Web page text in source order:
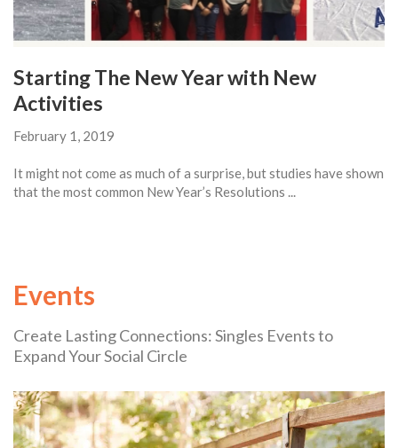
Starting The New Year with New
Activities
February 1, 2019
It might not come as much of a surprise, but studies have shown
that the most common New Year’s Resolutions ...
Events
Create Lasting Connections: Singles Events to
Expand Your Social Circle